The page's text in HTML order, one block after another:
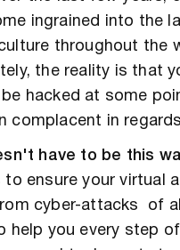
ingrained into the
throughout the
the reality is that
hacked at some
complacent in
have to be this
to ensure your virtual
cyber-attacks of
help you every step